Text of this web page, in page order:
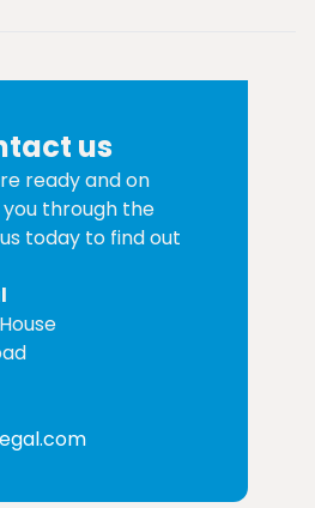
us
ready and on
through the
today to find out